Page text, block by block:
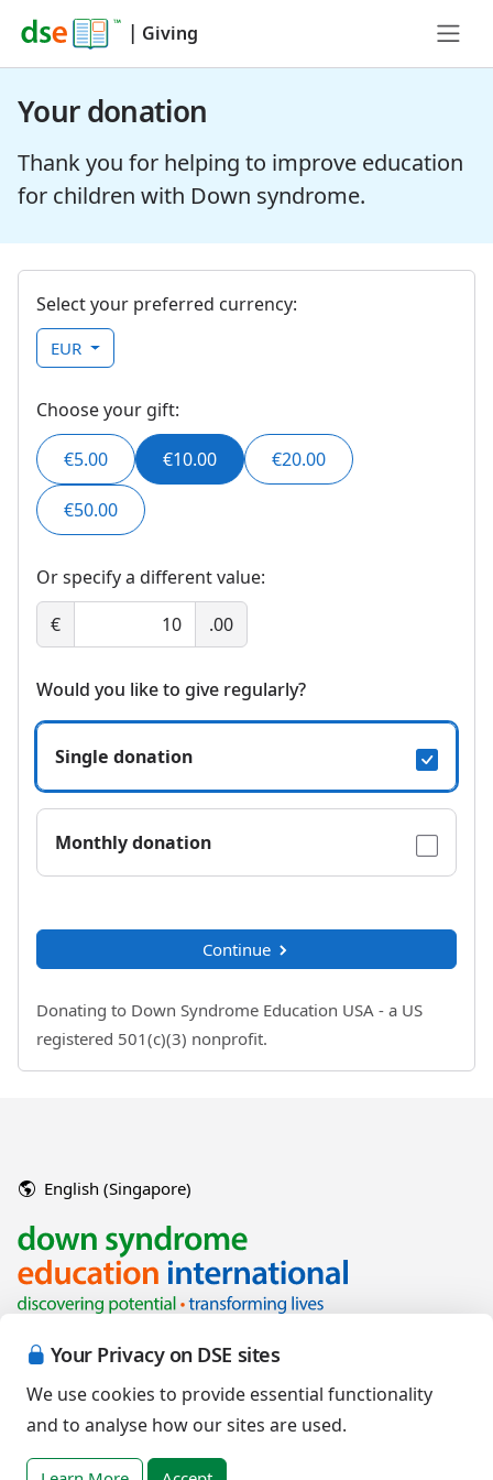
Your Privacy on DSE sites
We use cookies to provide essential functionality
and to analyse how our sites are used.
| Giving
Your donation
Thank you for helping to improve education
for children with Down syndrome.
Select your preferred currency:
EUR
Choose your gift:
€5.00 €10.00 €20.00
€50.00
Or specify a different value:
€
.00
Would you like to give regularly?
Single donation
Monthly donation
Continue
Donating to Down Syndrome Education USA - a US
registered 501(c)(3) nonprofit.
English (Singapore)
associated organisations.